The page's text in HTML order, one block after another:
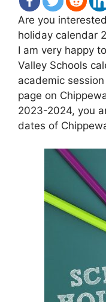
Are you
holiday calendar
I am very happy
Valley Schools
academic
page on
2023-2024, you
dates of